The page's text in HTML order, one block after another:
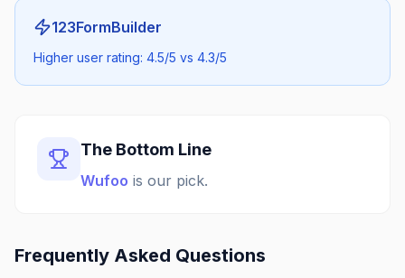
123FormBuilder
Higher user rating: 4.5/5 vs 4.3/5
The Bottom Line
Wufoo is our pick.
Frequently Asked Questions